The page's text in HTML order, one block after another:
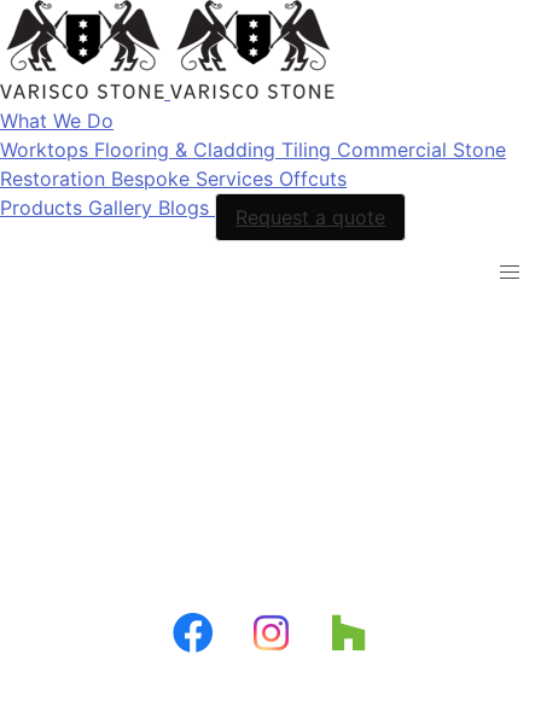
What We Do
Worktops Flooring & Cladding Tiling Commercial Stone
Restoration Bespoke Services Offcuts
Products Gallery Blogs Request a quote